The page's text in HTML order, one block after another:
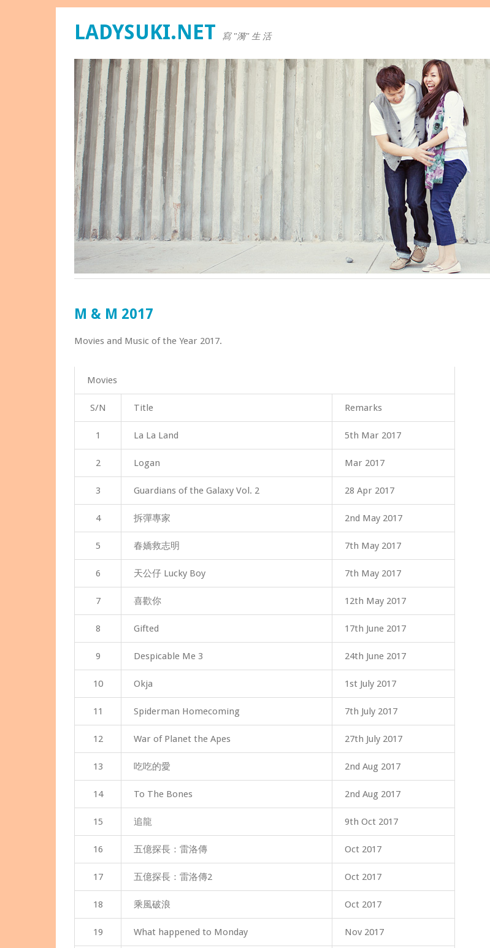
LADYSUKI.NET 寫 "漪" 生 活
M & M 2017
Movies and Music of the Year 2017.
Movies
S/N Title Remarks
1 La La Land 5th Mar 2017
2 Logan Mar 2017
3 Guardians of the Galaxy Vol. 2 28 Apr 2017
4 拆彈專家 2nd May 2017
5 春嬌救志明 7th May 2017
6 天公仔 Lucky Boy 7th May 2017
7 喜歡你 12th May 2017
8 Gifted 17th June 2017
9 Despicable Me 3 24th June 2017
10 Okja 1st July 2017
11 Spiderman Homecoming 7th July 2017
12 War of Planet the Apes 27th July 2017
13 吃吃的愛 2nd Aug 2017
14 To The Bones 2nd Aug 2017
15 追龍 9th Oct 2017
16 五億探長：雷洛傳 Oct 2017
17 五億探長：雷洛傳2 Oct 2017
18 乘風破浪 Oct 2017
19 What happened to Monday Nov 2017